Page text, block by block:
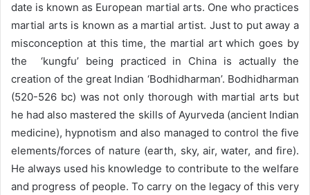
date is known as European martial arts. One who practices
martial arts is known as a martial artist. Just to put away a
misconception at this time, the martial art which goes by
the ‘kungfu’ being practiced in China is actually the
creation of the great Indian ‘Bodhidharman’. Bodhidharman
(520-526 bc) was not only thorough with martial arts but
he had also mastered the skills of Ayurveda (ancient Indian
medicine), hypnotism and also managed to control the five
elements/forces of nature (earth, sky, air, water, and fire).
He always used his knowledge to contribute to the welfare
and progress of people. To carry on the legacy of this very